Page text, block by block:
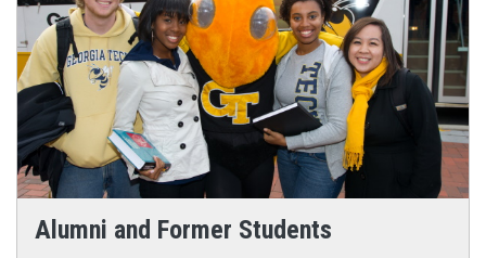
Alumni and Former Students